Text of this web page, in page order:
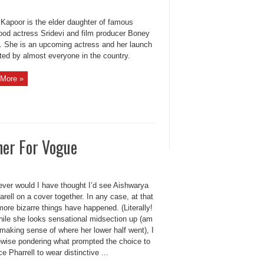
is the elder daughter of famous
actress Sridevi and film producer Boney
She is an upcoming actress and her launch
by almost everyone in the country.
»
For Vogue
would I have thought I’d see Aishwarya
on a cover together. In any case, at that
bizarre things have happened. (Literally!
she looks sensational midsection up (am
sense of where her lower half went), I
pondering what prompted the choice to
Pharrell to wear distinctive ...